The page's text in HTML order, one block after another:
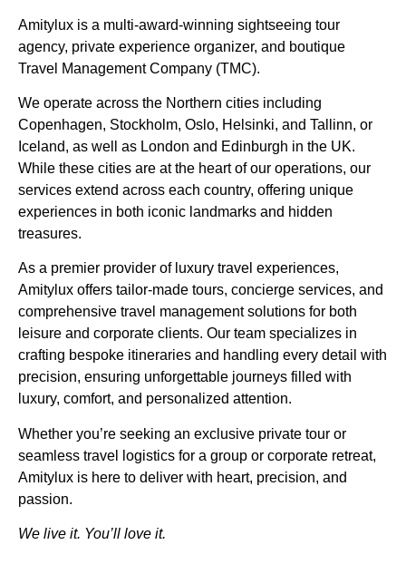
Amitylux is a multi-award-winning sightseeing tour
agency, private experience organizer, and boutique
Travel Management Company (TMC).
We operate across the Northern cities including
Copenhagen, Stockholm, Oslo, Helsinki, and Tallinn, or
Iceland, as well as London and Edinburgh in the UK.
While these cities are at the heart of our operations, our
services extend across each country, offering unique
experiences in both iconic landmarks and hidden
treasures.
As a premier provider of luxury travel experiences,
Amitylux offers tailor-made tours, concierge services, and
comprehensive travel management solutions for both
leisure and corporate clients. Our team specializes in
crafting bespoke itineraries and handling every detail with
precision, ensuring unforgettable journeys filled with
luxury, comfort, and personalized attention.
Whether you’re seeking an exclusive private tour or
seamless travel logistics for a group or corporate retreat,
Amitylux is here to deliver with heart, precision, and
passion.
We live it. You’ll love it.